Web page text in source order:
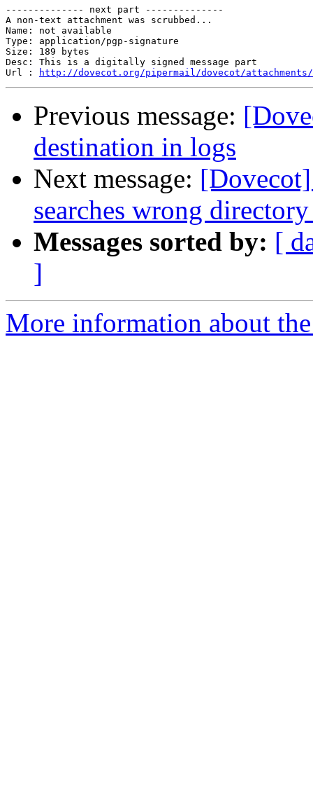
-------------- next part --------------
A non-text attachment was scrubbed...
Name: not available
Type: application/pgp-signature
Size: 189 bytes
Desc: This is a digitally signed message part
Url :
http://dovecot.org/pipermail/dovecot/attachments/
Previous message:
destination in logs
Next message:
searches wrong
Messages sorted by: [
]
More information about